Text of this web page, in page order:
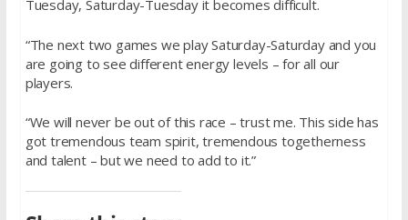
Tuesday, Saturday-Tuesday it becomes difficult.
“The next two games we play Saturday-Saturday and you
are going to see different energy levels – for all our
players.
“We will never be out of this race – trust me. This side has
got tremendous team spirit, tremendous togetherness
and talent – but we need to add to it.”